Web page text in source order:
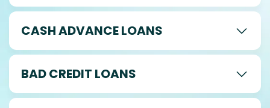
CASH ADVANCE LOANS
BAD CREDIT LOANS